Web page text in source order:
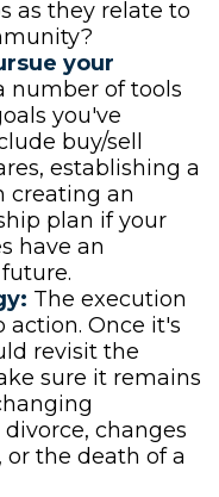
as they relate to
your
number of tools
you've
buy/sell
establishing a
creating an
plan if your
have an
The execution
action. Once it's
revisit the
sure it remains
changes
the death of a